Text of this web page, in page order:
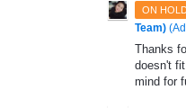
ON
Team) (
Thanks
doesn't
mind for